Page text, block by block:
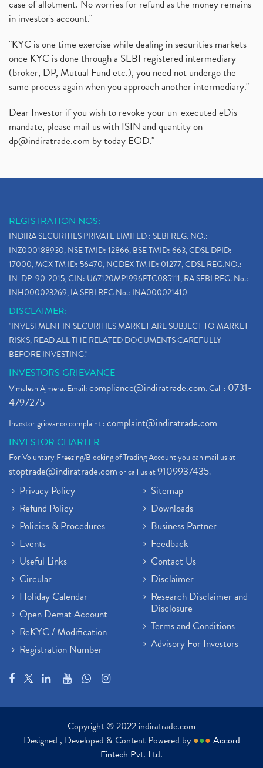
case of allotment. No worries for refund as the money remains
in investor's account."
"KYC is one time exercise while dealing in securities markets -
once KYC is done through a SEBI registered intermediary
(broker, DP, Mutual Fund etc.), you need not undergo the
same process again when you approach another intermediary."
Dear Investor if you wish to revoke your un-executed eDis
mandate, please mail us with ISIN and quantity on
dp@indiratrade.com by today EOD."
REGISTRATION NOS:
INDIRA SECURITIES PRIVATE LIMITED : SEBI REG. NO.:
INZ000188930, NSE TMID: 12866, BSE TMID: 663, CDSL DPID:
17000, MCX TM ID: 56470, NCDEX TM ID: 01277, CDSL REG.NO.:
IN-DP-90-2015, CIN: U67120MP1996PTC085111, RA SEBI REG. No.:
INH000023269, IA SEBI REG No.: INA000021410
DISCLAIMER:
"INVESTMENT IN SECURITIES MARKET ARE SUBJECT TO MARKET
RISKS, READ ALL THE RELATED DOCUMENTS CAREFULLY
BEFORE INVESTING."
INVESTORS GRIEVANCE
Vimalesh Ajmera. Email:compliance@indiratrade.com. Call : 0731-
4797275
Investor grievance complaint :complaint@indiratrade.com
INVESTOR CHARTER
For Voluntary Freezing/Blocking of Trading Account you can mail us at
stoptrade@indiratrade.comor call us at9109937435.
Privacy Policy
Refund Policy
Policies & Procedures
Events
Useful Links
Circular
Holiday Calendar
Open Demat Account
ReKYC / Modification
Registration Number
Sitemap
Downloads
Business Partner
Feedback
Contact Us
Disclaimer
Research Disclaimer and
Disclosure
Terms and Conditions
Advisory For Investors
Copyright © 2022 indiratrade.com
Designed , Developed & Content Powered by ●●● Accord
Fintech Pvt. Ltd.